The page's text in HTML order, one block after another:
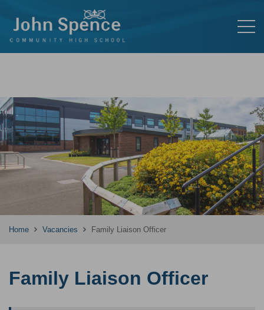
Home Vacancies Family Liaison Officer
Family Liaison Officer